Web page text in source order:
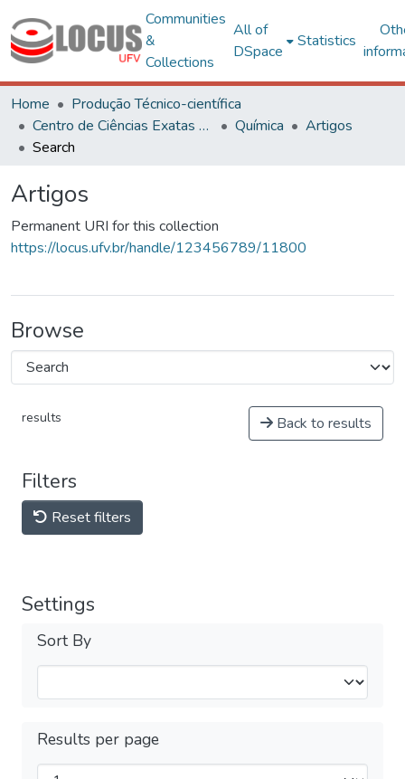
Communities
&
Collections
All of
DSpace
Statistics
Home
Produção Técnico-científica
Centro de Ciências Exatas e Tecnológicas
Química
Artigos
Search
Artigos
Permanent URI for this collection
https://locus.ufv.br/handle/123456789/11800
Browse
results Back to results
Filters
Reset filters
Settings
Sort By
Results per page